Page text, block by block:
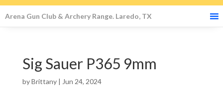
Arena Gun Club & Archery Range. Laredo, TX
Sig Sauer P365 9mm
byBrittany| Jun 24, 2024